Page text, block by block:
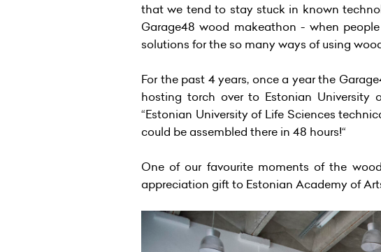
that we tend to stay stuck in known
Garage48 wood makeathon - when
solutions for the so many ways of using
For the past 4 years, once a year the
hosting torch over to Estonian University
“Estonian University of Life Sciences
could be assembled there in 48 hours!“
One of our favourite moments of the
appreciation gift to Estonian Academy of